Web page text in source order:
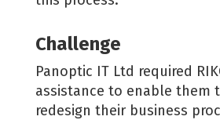
Challenge
Panoptic IT Ltd required
assistance to enable them
redesign their business